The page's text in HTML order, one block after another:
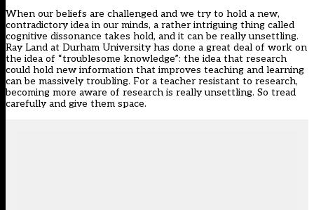
When our beliefs are challenged and we try to hold a new,
contradictory idea in our minds, a rather intriguing thing called
cognitive dissonance takes hold, and it can be really unsettling.
Ray Land at Durham University has done a great deal of work on
the idea of “troublesome knowledge”: the idea that research
could hold new information that improves teaching and learning
can be massively troubling. For a teacher resistant to research,
becoming more aware of research is really unsettling. So tread
carefully and give them space.